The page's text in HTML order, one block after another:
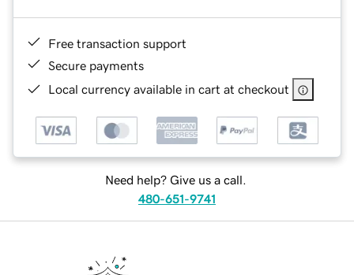
Free transaction support
Secure payments
Local currency available in cart at checkout
Need help? Give us a call.
480-651-9741